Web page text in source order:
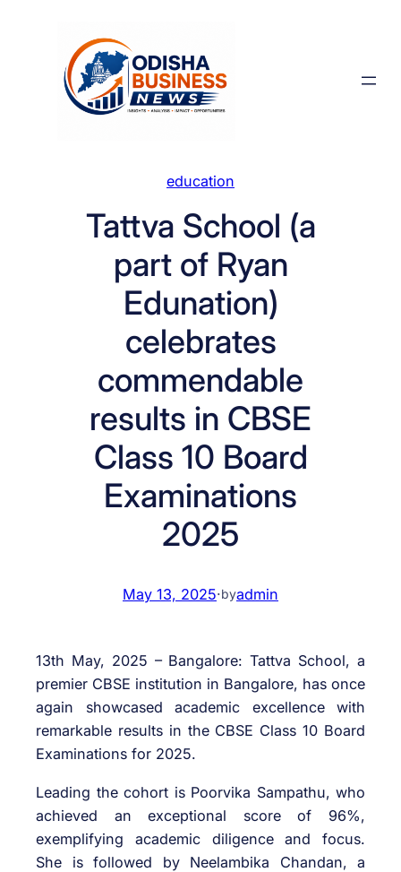
education
Tattva School (a
part of Ryan
Edunation)
celebrates
commendable
results in CBSE
Class 10 Board
Examinations
2025
May 13, 2025·byadmin
13th May, 2025 – Bangalore: Tattva School, a
premier CBSE institution in Bangalore, has once
again showcased academic excellence with
remarkable results in the CBSE Class 10 Board
Examinations for 2025.
Leading the cohort is Poorvika Sampathu, who
achieved an exceptional score of 96%,
exemplifying academic diligence and focus.
She is followed by Neelambika Chandan, a